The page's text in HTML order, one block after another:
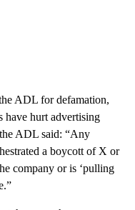
ADL for defamation,
have hurt advertising
ADL said: “Any
a boycott of X or
company or is ‘pulling